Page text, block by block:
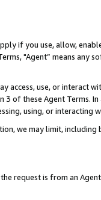
if you use, allow,
"Agent” means
access, use, or
3 of these Agent Terms.
using, or interacting
we may limit,
request is from an